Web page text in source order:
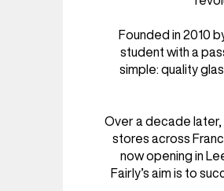
RESTAURANTS & BARS
FASHION
BEAUTY
VIEW ALL INSIGHTS
RESTAURANTS & BARS
FASHION
BEAUTY
VIEW ALL EVENTS
Founded in 2010
student with a
simple: quality
Over a decade later,
stores across
now opening in
Fairly’s aim is to